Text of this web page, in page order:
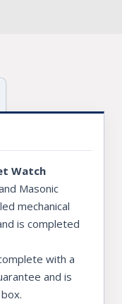
Watch
Masonic
mechanical
is completed
with a
and is